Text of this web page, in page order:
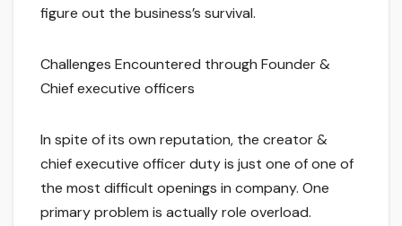
figure out the business’s survival.
Challenges Encountered through Founder &
Chief executive officers
In spite of its own reputation, the creator &
chief executive officer duty is just one of one of
the most difficult openings in company. One
primary problem is actually role overload.